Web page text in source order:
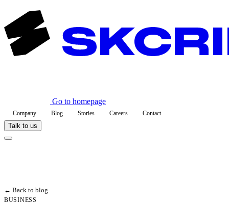
Go to homepage
Company Blog Stories Careers Contact
Talk to us
← Back to blog
BUSINESS